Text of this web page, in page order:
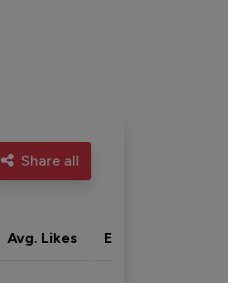
Share all
Avg. Likes Eng. rate